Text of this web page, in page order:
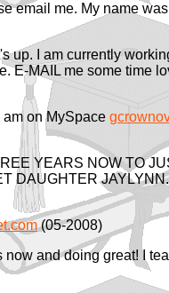
email me. My name
up. I am currently
E-MAIL me some time
on MySpace
YEARS NOW TO
DAUGHTER
(05-2008)
and doing great! I